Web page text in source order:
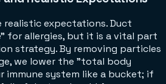
expectations. Duct
for allergies, but it is a vital part
strategy. By removing particles
we lower the "total body
immune system like a bucket; if